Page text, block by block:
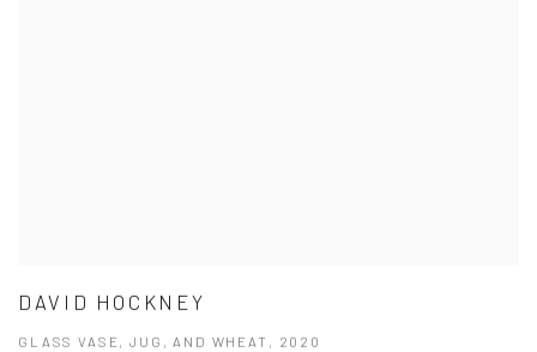
DAVID HOCKNEY
GLASS VASE, JUG, AND WHEAT, 2020